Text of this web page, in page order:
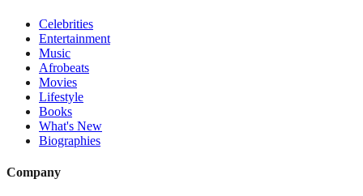
Celebrities
Entertainment
Music
Afrobeats
Movies
Lifestyle
Books
What's New
Biographies
Company